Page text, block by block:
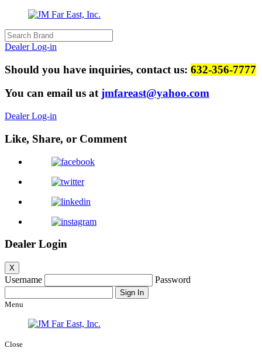
Dealer Log-in
Should you have inquiries, contact us: 632-356-7777
You can email us atjmfareast@yahoo.com
Dealer Log-in
Like, Share, or Comment
Dealer Login
X
Username Password
Menu
Close